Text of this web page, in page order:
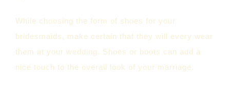
While choosing the form of shoes for your
bridesmaids, make certain that they will every wear
them at your wedding. Shoes or boots can add a
nice touch to the overall look of your marriage.